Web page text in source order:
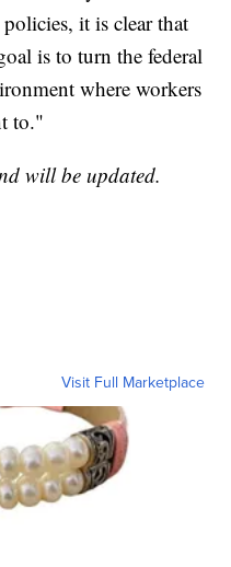
it is clear that
is to turn the federal
where workers
to."
will be updated.
Visit Full Marketplace